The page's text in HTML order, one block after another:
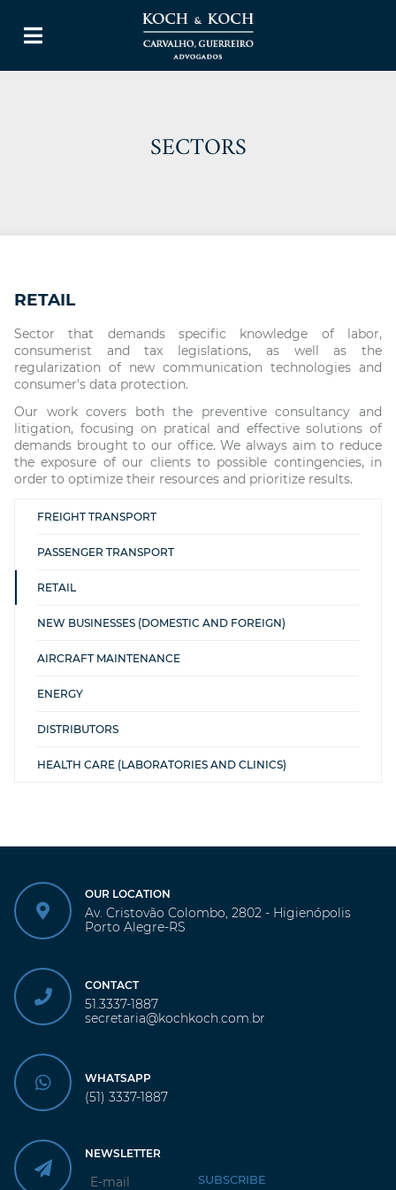
SECTORS
RETAIL
Sector that demands specific knowledge of labor,
consumerist and tax legislations, as well as the
regularization of new communication technologies and
consumer's data protection.
Our work covers both the preventive consultancy and
litigation, focusing on pratical and effective solutions of
demands brought to our office. We always aim to reduce
the exposure of our clients to possible contingencies, in
order to optimize their resources and prioritize results.
FREIGHT TRANSPORT
PASSENGER TRANSPORT
RETAIL
NEW BUSINESSES (DOMESTIC AND FOREIGN)
AIRCRAFT MAINTENANCE
ENERGY
DISTRIBUTORS
HEALTH CARE (LABORATORIES AND CLINICS)
OUR LOCATION
Av. Cristovão Colombo, 2802 - Higienópolis
Porto Alegre-RS
CONTACT
51.3337-1887
secretaria@kochkoch.com.br
WHATSAPP
(51) 3337-1887
NEWSLETTER
SUBSCRIBE